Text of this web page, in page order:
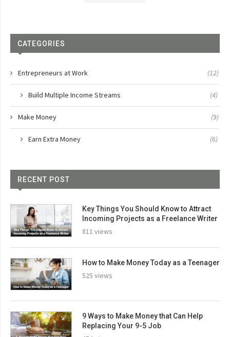
CATEGORIES
Entrepreneurs at Work (12)
Build Multiple Income Streams (4)
Make Money (9)
Earn Extra Money (6)
RECENT POST
Key Things You Should Know to Attract
Incoming Projects as a Freelance Writer
811 views
How to Make Money Today as a Teenager
525 views
9 Ways to Make Money that Can Help
Replacing Your 9-5 Job